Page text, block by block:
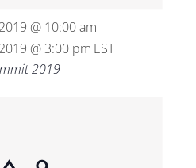
@ 10:00 am -
@ 3:00 pm EST
2019